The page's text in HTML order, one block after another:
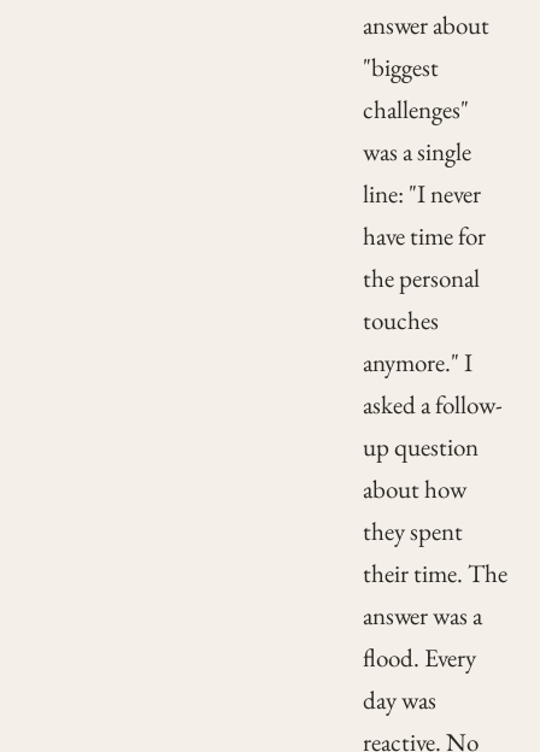
answer about
"biggest
challenges"
was a single
line: "I never
have time for
the personal
touches
anymore." I
asked a follow-
up question
about how
they spent
their time. The
answer was a
flood. Every
day was
reactive. No